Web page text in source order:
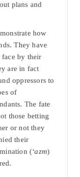
plans and
how
They have
by their
are in fact
oppressors to
of
The fate
those betting
or not they
their
(‘azm)